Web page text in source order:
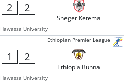
2 2
Sheger Ketema
Hawassa University
Ethiopian Premier League
1 2
Ethiopia Bunna
Hawassa University